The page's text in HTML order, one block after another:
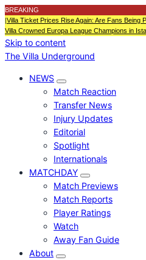
BREAKING
|Villa Ticket Prices Rise Again: Are Fans Being
Villa Crowned Europa League Champions in
Skip to content
The Villa Underground
NEWS
Match Reaction
Transfer News
Injury Updates
Editorial
Spotlight
Internationals
MATCHDAY
Match Previews
Match Reports
Player Ratings
Watch
Away Fan Guide
About